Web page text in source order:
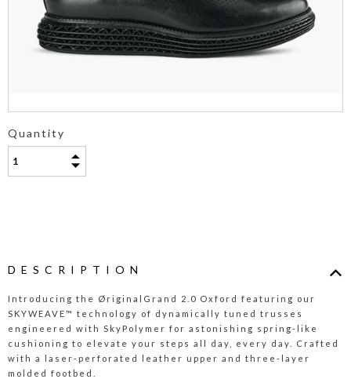
Quantity
DESCRIPTION
Introducing the ØriginalGrand 2.0 Oxford featuring our
SKYWEAVE™ technology of dynamically tuned trusses
engineered with SkyPolymer for astonishing spring-like
cushioning to elevate your steps all day, every day. Crafted
with a laser-perforated leather upper and three-layer
molded footbed.